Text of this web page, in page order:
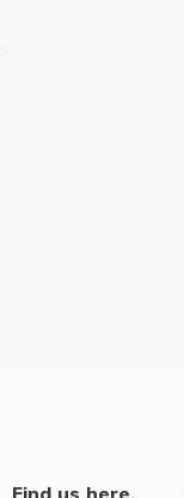
Find us here.